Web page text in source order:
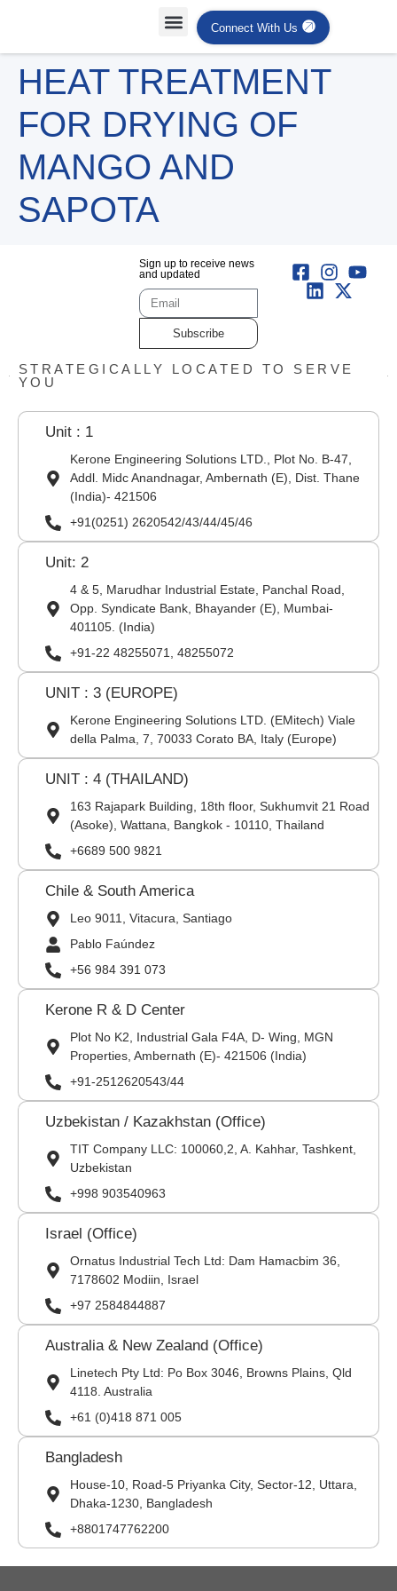
Connect With Us
HEAT TREATMENT
FOR DRYING OF
MANGO AND
SAPOTA
Sign up to receive news
and updated
Subscribe
STRATEGICALLY LOCATED TO SERVE
YOU
Unit : 1
Kerone Engineering Solutions LTD., Plot No. B-47,
Addl. Midc Anandnagar, Ambernath (E), Dist. Thane
(India)- 421506
+91(0251) 2620542/43/44/45/46
Unit: 2
4 & 5, Marudhar Industrial Estate, Panchal Road,
Opp. Syndicate Bank, Bhayander (E), Mumbai-
401105. (India)
+91-22 48255071, 48255072
UNIT : 3 (EUROPE)
Kerone Engineering Solutions LTD. (EMitech) Viale
della Palma, 7, 70033 Corato BA, Italy (Europe)
UNIT : 4 (THAILAND)
163 Rajapark Building, 18th floor, Sukhumvit 21 Road
(Asoke), Wattana, Bangkok - 10110, Thailand
+6689 500 9821
Chile & South America
Leo 9011, Vitacura, Santiago
Pablo Faúndez
+56 984 391 073
Kerone R & D Center
Plot No K2, Industrial Gala F4A, D- Wing, MGN
Properties, Ambernath (E)- 421506 (India)
+91-2512620543/44
Uzbekistan / Kazakhstan (Office)
TIT Company LLC: 100060,2, A. Kahhar, Tashkent,
Uzbekistan
+998 903540963
Israel (Office)
Ornatus Industrial Tech Ltd: Dam Hamacbim 36,
7178602 Modiin, Israel
+97 2584844887
Australia & New Zealand (Office)
Linetech Pty Ltd: Po Box 3046, Browns Plains, Qld
4118. Australia
+61 (0)418 871 005
Bangladesh
House-10, Road-5 Priyanka City, Sector-12, Uttara,
Dhaka-1230, Bangladesh
+8801747762200